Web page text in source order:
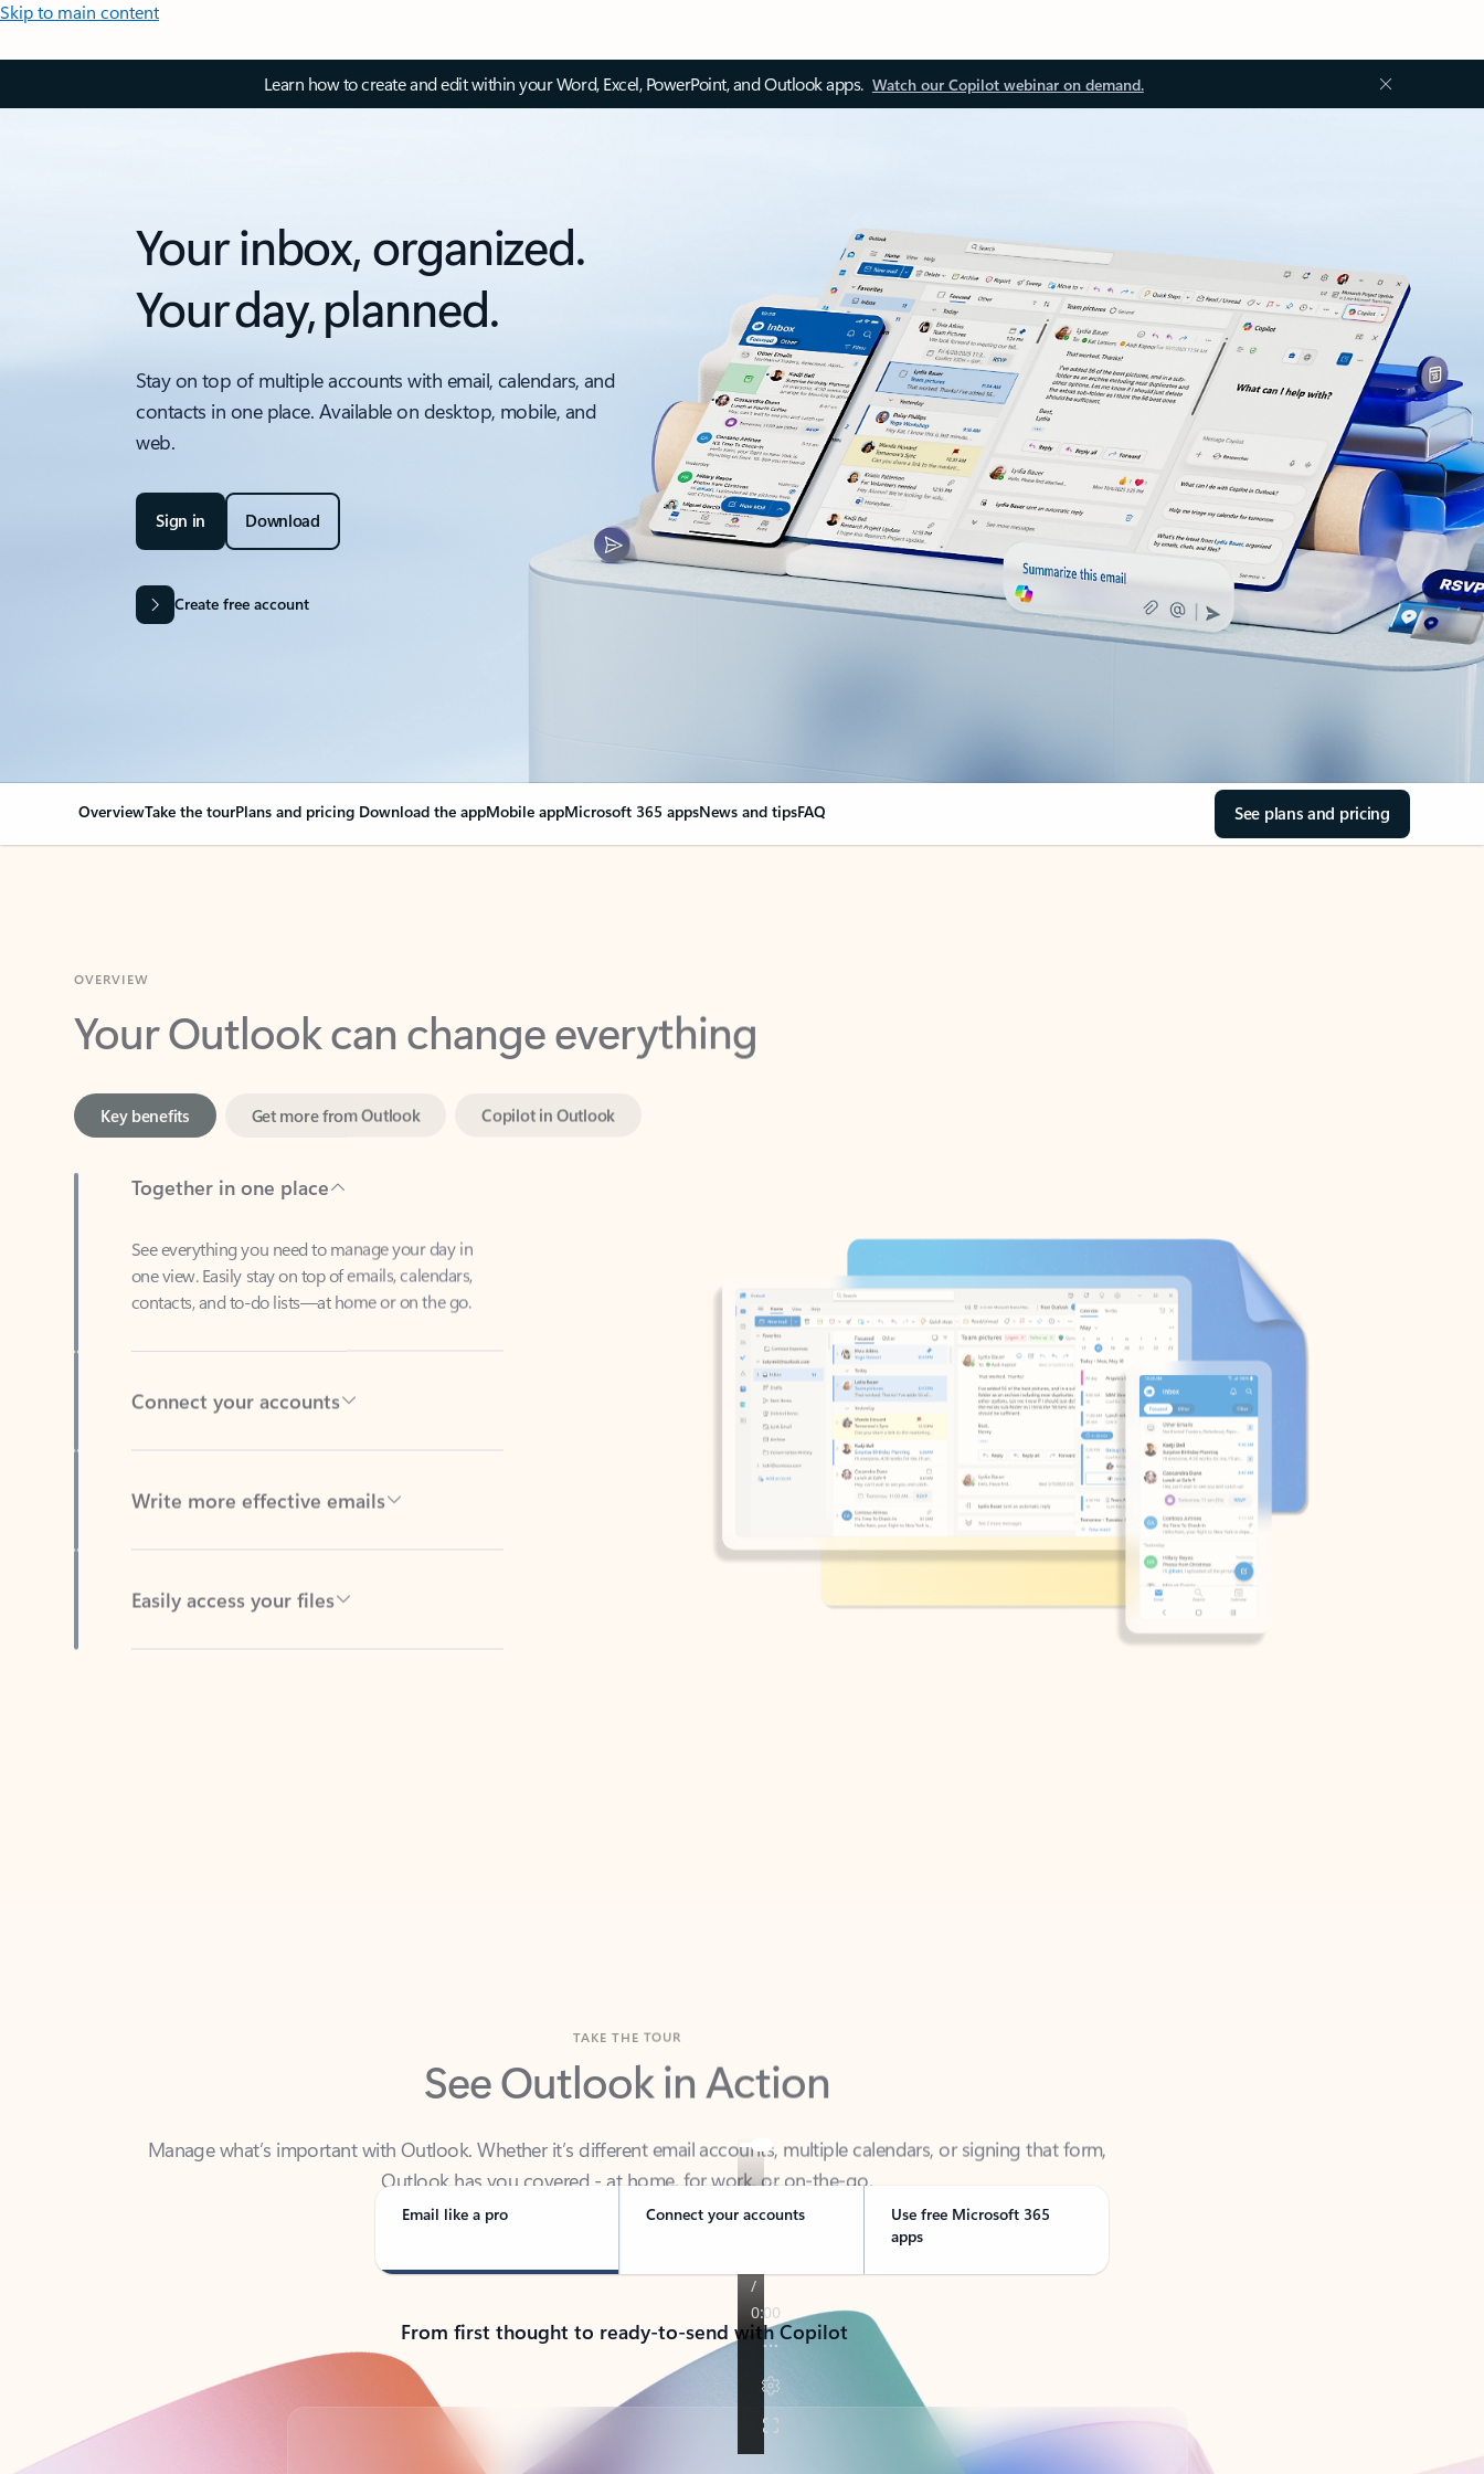
Skip to main content
Learn how to create and edit within your Word, Excel, PowerPoint, and Outlook apps. Watch our Copilot webinar on demand.
Your inbox, organized.
Your day, planned.
Stay on top of multiple accounts with email, calendars, and
contacts in one place. Available on desktop, mobile, and
web.
Sign in Download
Create free account
OverviewTake the tourPlans and pricing Download the appMobile appMicrosoft 365 appsNews and tipsFAQ See plans and pricing
Your Outlook can change everything
Together in one place
See everything you need to manage your day in
contacts, and to-do lists—at home or on the go.
Connect your accounts
See Outlook in Action
Manage what’s important with Outlook. Whether it’s different email accounts, multiple calendars, or signing that form,
Outlook has you covered - at home, for work, or on-the-go.
Email like a pro Connect your accounts
Use free Microsoft 365
apps
From first thought to ready-to-send with Copilot